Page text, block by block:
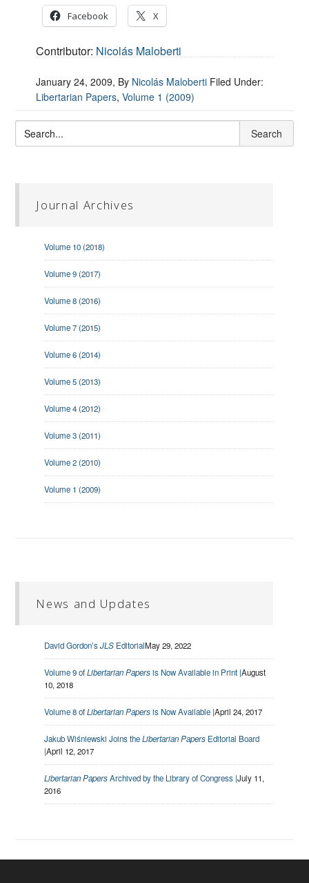
Facebook X
Contributor: Nicolás Maloberti
January 24, 2009, By Nicolás Maloberti Filed Under:
Libertarian Papers,Volume 1 (2009)
Journal Archives
Volume 10 (2018)
Volume 9 (2017)
Volume 8 (2016)
Volume 7 (2015)
Volume 6 (2014)
Volume 5 (2013)
Volume 4 (2012)
Volume 3 (2011)
Volume 2 (2010)
Volume 1 (2009)
News and Updates
David Gordon’sJLS EditorialMay 29, 2022
Volume 9 ofLibertarian Papersis Now Available in Print |August
10, 2018
Volume 8 ofLibertarian Papersis Now Available |April 24, 2017
Jakub Wiśniewski Joins theLibertarian Papers Editorial Board
|April 12, 2017
Libertarian PapersArchived by the Library of Congress |July 11,
2016